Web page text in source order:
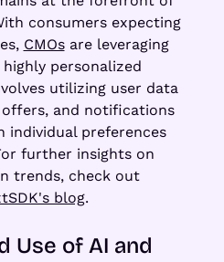
consumers expecting
CMOsare leveraging
personalized
utilizing user data
and notifications
individual preferences
further insights on
trends, check out
blog.
Use of AI and